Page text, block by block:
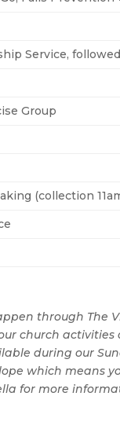
Service,
Group
(collection
through The
church
during our
which means
for more